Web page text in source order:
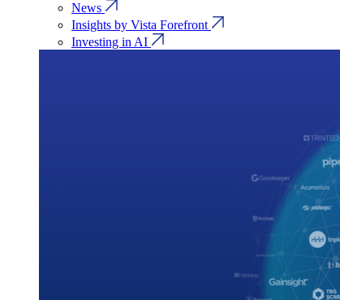
News
Insights by Vista Forefront
Investing in AI